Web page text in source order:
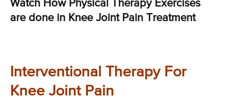
Watch How Physical Therapy Exercises
are done in Knee Joint Pain Treatment
Interventional Therapy For
Knee Joint Pain